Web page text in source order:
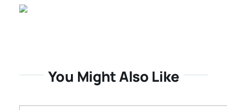
You Might Also Like